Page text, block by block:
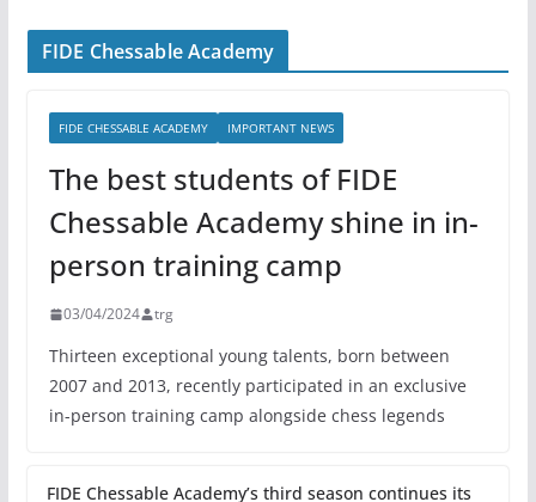
FIDE Chessable Academy
FIDE CHESSABLE ACADEMY IMPORTANT NEWS
The best students of FIDE
Chessable Academy shine in in-
person training camp
03/04/2024 trg
Thirteen exceptional young talents, born between
2007 and 2013, recently participated in an exclusive
in-person training camp alongside chess legends
FIDE Chessable Academy’s third season continues its